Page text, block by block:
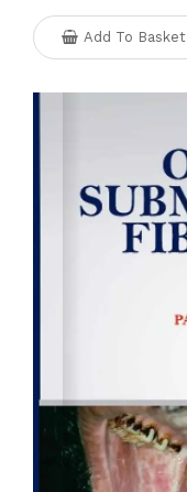
Add To Basket